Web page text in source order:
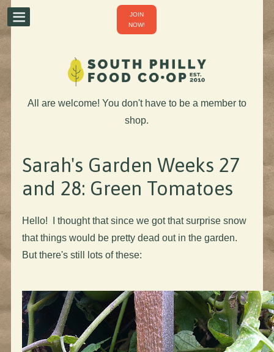
JOIN
NOW!
All are welcome! You don't have to be a member to
shop.
Sarah's Garden Weeks 27
and 28: Green Tomatoes
Hello! I thought that since we got that surprise snow
that things would be pretty dead out in the garden.
But there's still lots of these: